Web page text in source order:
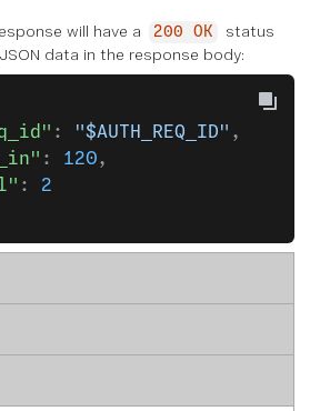
will have a 200 OK
status
data in the response body:
: "$AUTH_REQ_ID" ,
: 120,
: 2